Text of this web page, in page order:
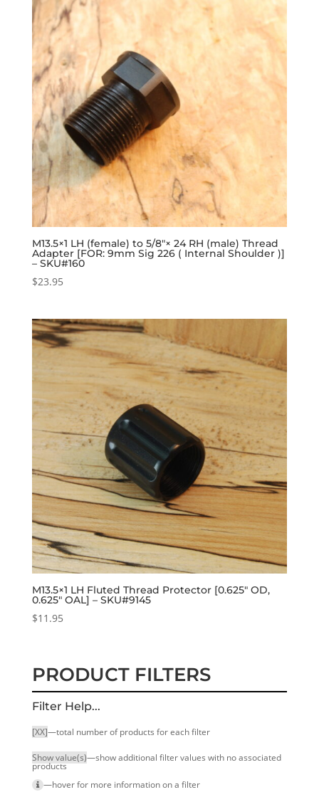
M13.5×1 LH (female) to 5/8″× 24 RH (male) Thread
Adapter [FOR: 9mm Sig 226 ( Internal Shoulder )]
– SKU#160
$23.95
M13.5×1 LH Fluted Thread Protector [0.625″ OD,
0.625″ OAL] – SKU#9145
$11.95
PRODUCT FILTERS
Filter Help...
[XX]—total number of products for each filter
Show value(s)—show additional filter values with no associated
products
—hover for more infor­mation on a filter